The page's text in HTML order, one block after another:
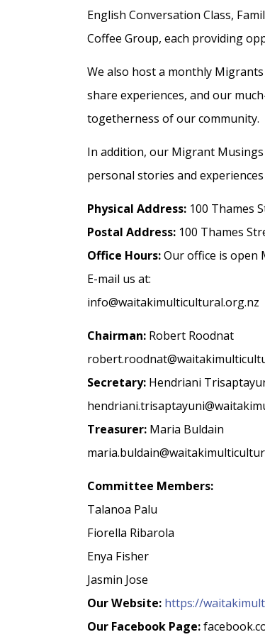
English Conversation Class,
Coffee Group, each providing
We also host a monthly
share experiences, and our
togetherness of our community.
In addition, our Migrant
personal stories and
Physical Address: 100 Thames
Postal Address: 100 Thames
Office Hours:Our office is open
E-mail us at:
info@waitakimulticultural.org.nz
Chairman: Robert Roodnat
Secretary: Hendriani
Treasurer: Maria Buldain
Committee Members:
Talanoa Palu
Fiorella Ribarola
Enya Fisher
Jasmin Jose
Our Website: https://
Our Facebook Page: